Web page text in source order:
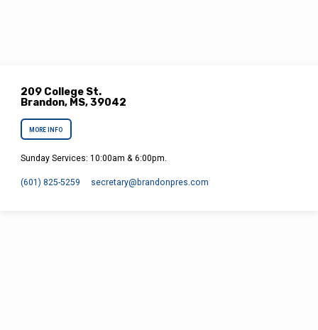
209 College St.
Brandon, MS, 39042
MORE INFO
Sunday Services: 10:00am & 6:00pm.
(601) 825-5259 secretary​@brandonpres.com